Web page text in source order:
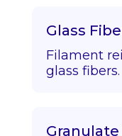
Glass
Filament
glass fibers.